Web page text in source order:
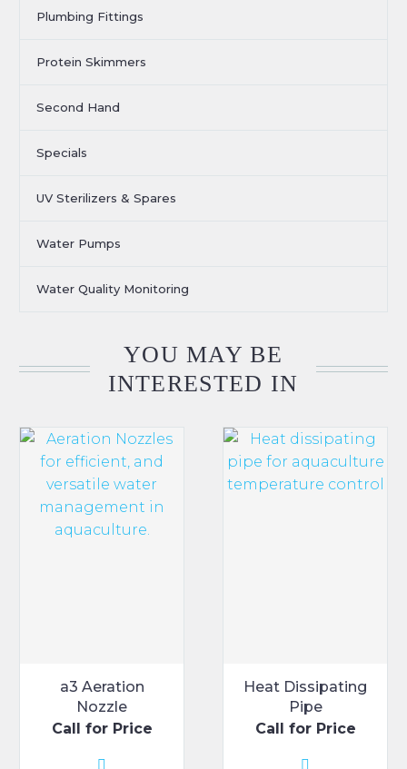
Plumbing Fittings
Protein Skimmers
Second Hand
Specials
UV Sterilizers & Spares
Water Pumps
Water Quality Monitoring
YOU MAY BE
INTERESTED IN
a3 Aeration
Nozzle
Call for Price
Heat Dissipating
Pipe
Call for Price